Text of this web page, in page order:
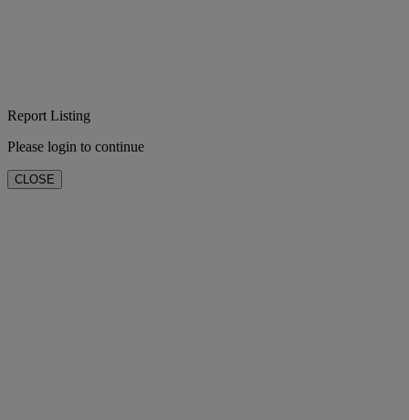
Report Listing
Please login to continue
CLOSE